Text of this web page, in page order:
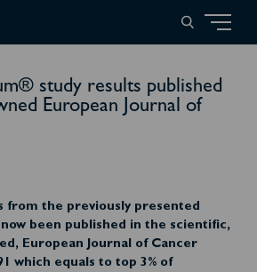
study results published
European Journal of
from the previously presented
now been published in the scientific,
European Journal of Cancer
which equals to top 3% of